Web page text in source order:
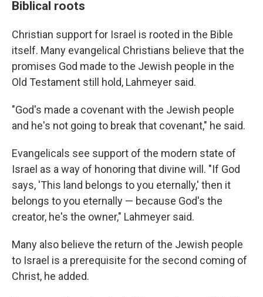
Biblical roots
Christian support for Israel is rooted in the Bible
itself. Many evangelical Christians believe that the
promises God made to the Jewish people in the
Old Testament still hold, Lahmeyer said.
"God's made a covenant with the Jewish people
and he's not going to break that covenant," he said.
Evangelicals see support of the modern state of
Israel as a way of honoring that divine will. "If God
says, 'This land belongs to you eternally,' then it
belongs to you eternally — because God's the
creator, he's the owner," Lahmeyer said.
Many also believe the return of the Jewish people
to Israel is a prerequisite for the second coming of
Christ, he added.